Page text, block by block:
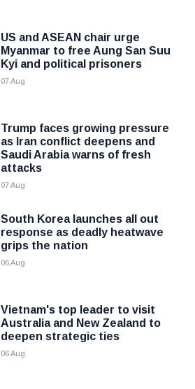
US and ASEAN chair urge
Myanmar to free Aung San Suu
Kyi and political prisoners
07 Aug
Trump faces growing pressure
as Iran conflict deepens and
Saudi Arabia warns of fresh
attacks
07 Aug
South Korea launches all out
response as deadly heatwave
grips the nation
06 Aug
Vietnam's top leader to visit
Australia and New Zealand to
deepen strategic ties
06 Aug